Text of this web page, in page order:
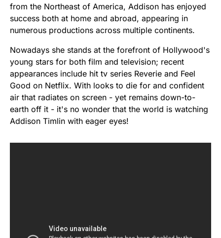
from the Northeast of America, Addison has enjoyed
success both at home and abroad, appearing in
numerous productions across multiple continents.
Nowadays she stands at the forefront of Hollywood's
young stars for both film and television; recent
appearances include hit tv series Reverie and Feel
Good on Netflix. With looks to die for and confident
air that radiates on screen - yet remains down-to-
earth off it - it's no wonder that the world is watching
Addison Timlin with eager eyes!